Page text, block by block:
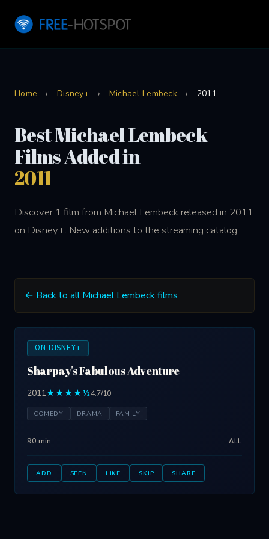
Home › Disney+ › Michael Lembeck › 2011
Best Michael Lembeck
Films Added in
2011
Discover 1 film from Michael Lembeck released in 2011
on Disney+. New additions to the streaming catalog.
← Back to all Michael Lembeck films
ON DISNEY+
Sharpay's Fabulous Adventure
2011★★★★½4.7/10
COMEDY DRAMA FAMILY
90 min ALL
ADD SEEN LIKE SKIP SHARE